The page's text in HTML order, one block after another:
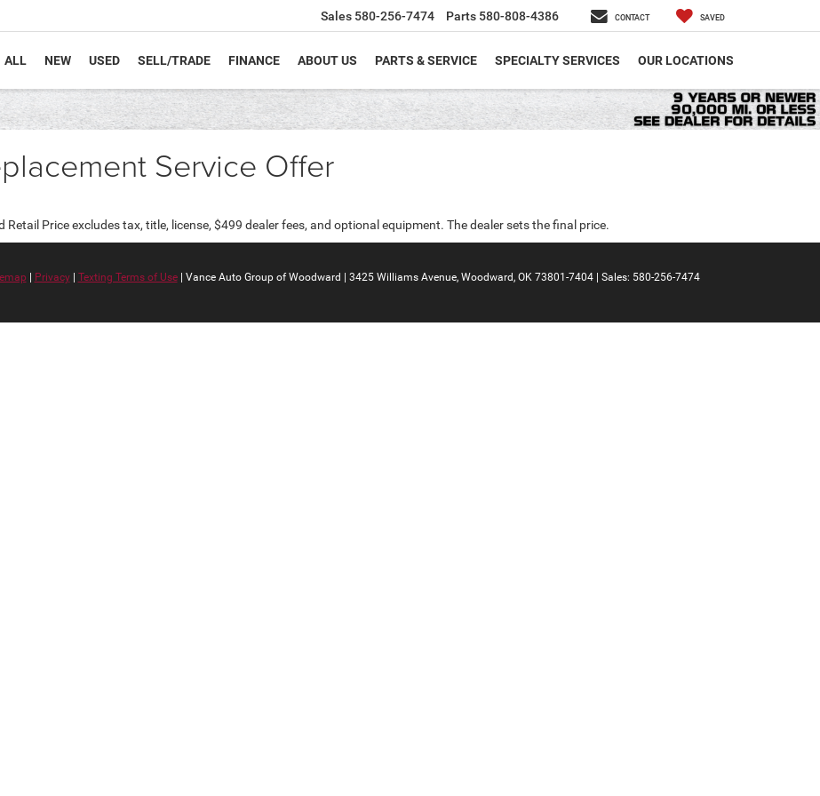
Sales 580-256-7474 Parts 580-808-4386 CONTACT SAVED
ALL NEW USED SELL/TRADE FINANCE ABOUT US PARTS & SERVICE SPECIALTY SERVICES OUR LOCATIONS
Service Offer
Retail Price excludes tax, title, license, $499 dealer fees, and optional equipment. The dealer sets the final price.
Privacy| Texting Terms of Use| Vance Auto Group of Woodward 3425 Williams Avenue,Woodward,OK73801-7404| Sales: 580-256-7474